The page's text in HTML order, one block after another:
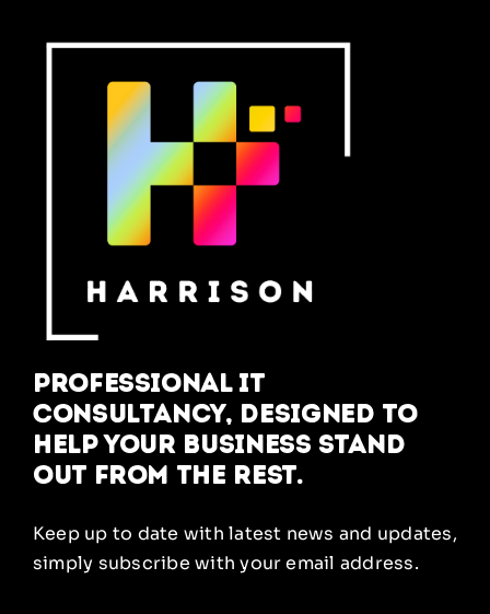
Professional IT
Consultancy, designed to
help your business stand
out from the rest.
Keep up to date with latest news and updates,
simply subscribe with your email address.